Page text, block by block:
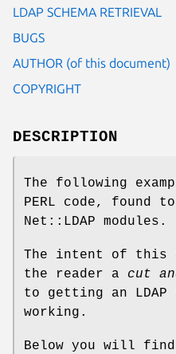
LDAP SCHEMA RETRIEVAL
BUGS
AUTHOR (of this document)
COPYRIGHT
DESCRIPTION
The following
PERL code, found
Net::LDAP modules.
The intent of this
the reader a cut
to getting an
working.
Below you will